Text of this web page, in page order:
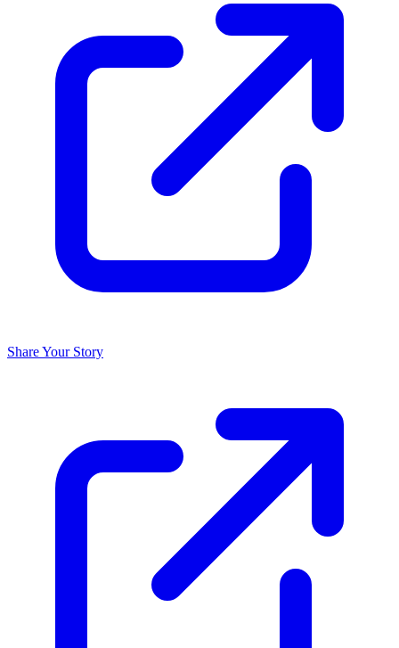
Share Your Story